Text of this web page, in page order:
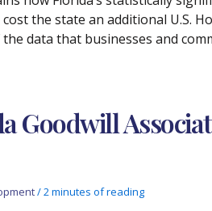
the state an additional U.S.
data that businesses and
Goodwill
/2 minutes of reading